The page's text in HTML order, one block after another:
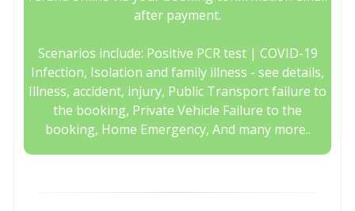
after payment.
Scenarios include: Positive PCR test | COVID-19
Infection, Isolation and family illness - see details,
Illness, accident, injury, Public Transport failure to
the booking, Private Vehicle Failure to the
booking, Home Emergency, And many more..